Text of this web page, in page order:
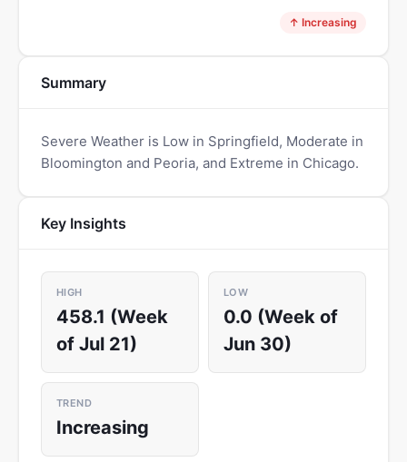
↑ Increasing
Summary
Severe Weather is Low in Springfield, Moderate in
Bloomington and Peoria, and Extreme in Chicago.
Key Insights
HIGH
458.1 (Week
of Jul 21)
LOW
0.0 (Week of
Jun 30)
TREND
Increasing